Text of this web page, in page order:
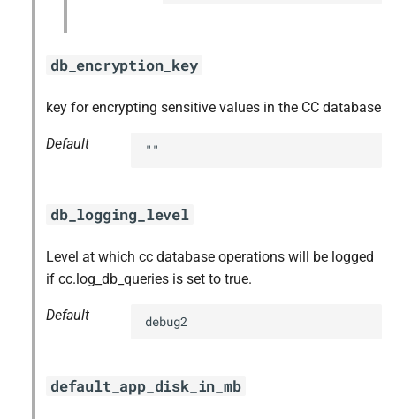
db_encryption_key
key for encrypting sensitive values in the CC database
Default ""
db_logging_level
Level at which cc database operations will be logged
if cc.log_db_queries is set to true.
Default debug2
default_app_disk_in_mb